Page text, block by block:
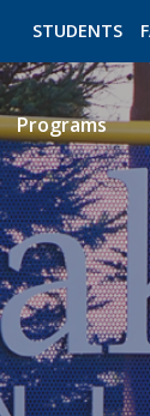
STUDENTS
Programs